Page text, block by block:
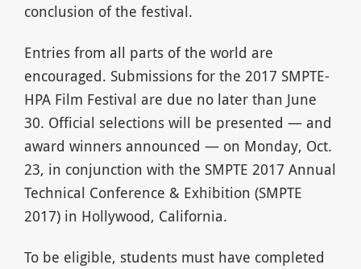
conclusion of the festival.
Entries from all parts of the world are
encouraged. Submissions for the 2017 SMPTE-
HPA Film Festival are due no later than June
30. Official selections will be presented — and
award winners announced — on Monday, Oct.
23, in conjunction with the SMPTE 2017 Annual
Technical Conference & Exhibition (SMPTE
2017) in Hollywood, California.
To be eligible, students must have completed